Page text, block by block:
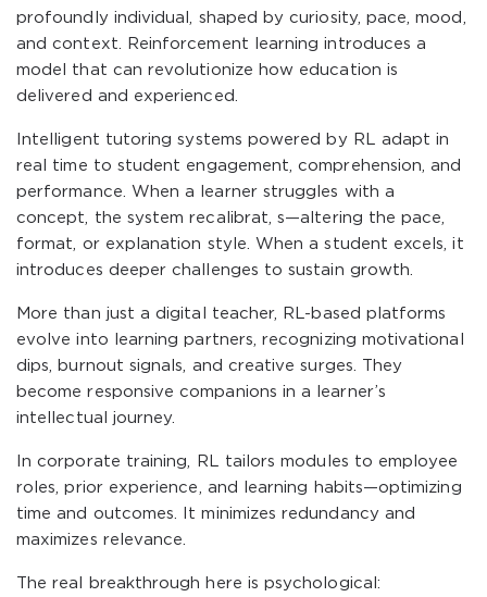
profoundly individual, shaped by curiosity, pace, mood,
and context. Reinforcement learning introduces a
model that can revolutionize how education is
delivered and experienced.
Intelligent tutoring systems powered by RL adapt in
real time to student engagement, comprehension, and
performance. When a learner struggles with a
concept, the system recalibrat, s—altering the pace,
format, or explanation style. When a student excels, it
introduces deeper challenges to sustain growth.
More than just a digital teacher, RL-based platforms
evolve into learning partners, recognizing motivational
dips, burnout signals, and creative surges. They
become responsive companions in a learner’s
intellectual journey.
In corporate training, RL tailors modules to employee
roles, prior experience, and learning habits—optimizing
time and outcomes. It minimizes redundancy and
maximizes relevance.
The real breakthrough here is psychological: